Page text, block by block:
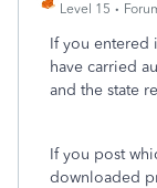
Level 15
If you entered
have carried
and the state
If you post
downloaded